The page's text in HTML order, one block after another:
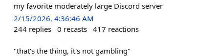
my favorite moderately large Discord server
2/15/2026, 4:36:46 AM
244 replies 0 recasts 417 reactions
"that's the thing, it's not gambling"